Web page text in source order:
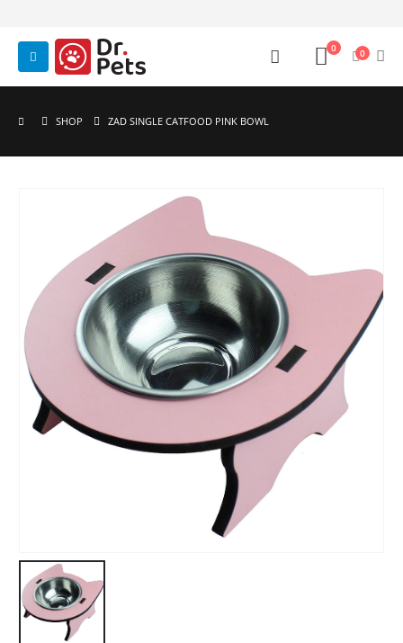
0 0
SHOP ZAD SINGLE CATFOOD PINK BOWL